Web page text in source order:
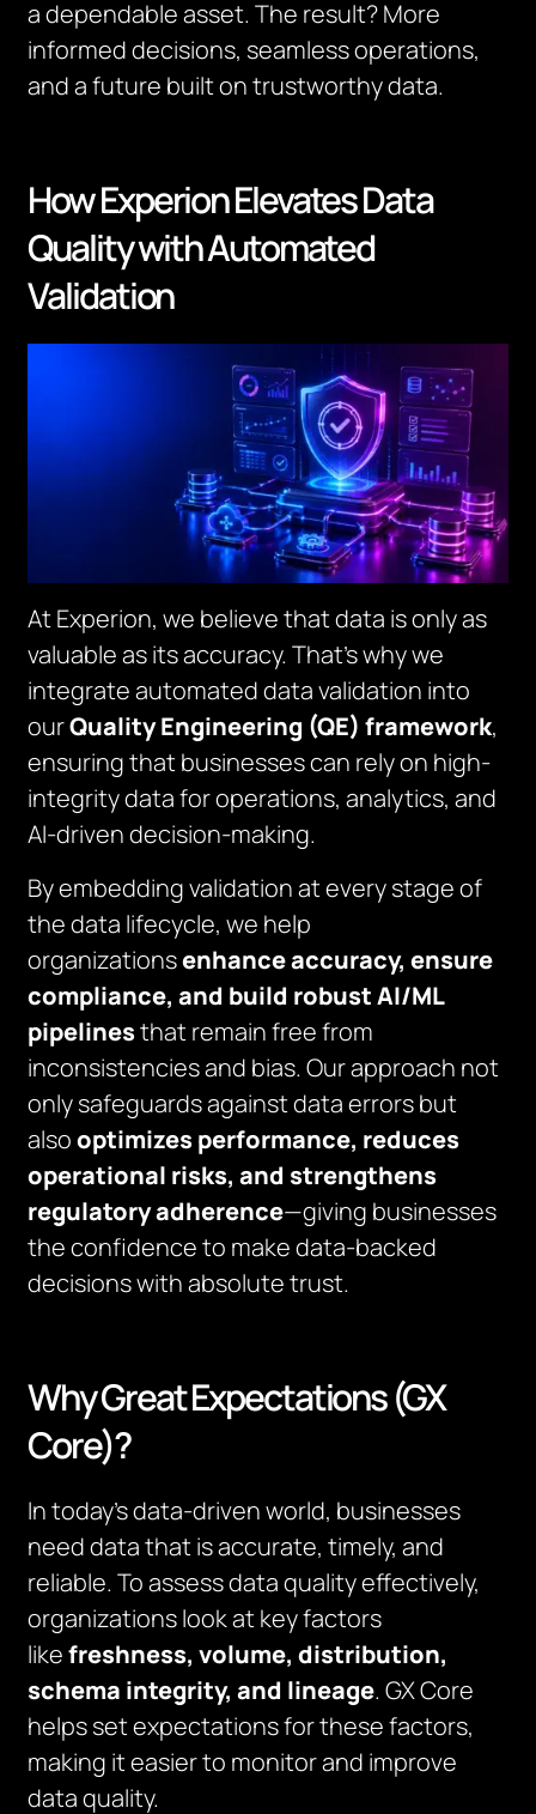
a dependable asset. The result? More
informed decisions, seamless operations,
and a future built on trustworthy data.
How Experion Elevates Data
Quality with Automated
Validation
At Experion, we believe that data is only as
valuable as its accuracy. That’s why we
integrate automated data validation into
ourQuality Engineering (QE) framework,
ensuring that businesses can rely on high-
integrity data for operations, analytics, and
AI-driven decision-making.
By embedding validation at every stage of
the data lifecycle, we help
organizationsenhance accuracy, ensure
compliance, and build robust AI/ML
pipelinesthat remain free from
inconsistencies and bias. Our approach not
only safeguards against data errors but
alsooptimizes performance, reduces
operational risks, and strengthens
regulatory adherence—giving businesses
the confidence to make data-backed
decisions with absolute trust.
Why Great Expectations (GX
Core)?
In today’s data-driven world, businesses
need data that is accurate, timely, and
reliable. To assess data quality effectively,
organizations look at key factors
likefreshness, volume, distribution,
schema integrity, and lineage. GX Core
helps set expectations for these factors,
making it easier to monitor and improve
data quality.